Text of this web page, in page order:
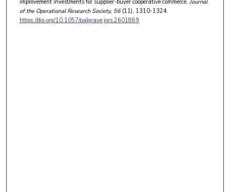
improvement investments for supplier-buyer cooperative commerce. Journal
of the Operational Research Society, 56(11), 1310-1324.
https://doi.org/10.1057/palgrave.jors.2601889